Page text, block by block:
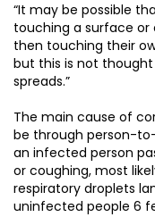
“It may be possible
touching a surface
then touching their
but this is not
spreads.”
The main cause of
be through person-
an infected person
or coughing, most
respiratory droplets
uninfected people 6